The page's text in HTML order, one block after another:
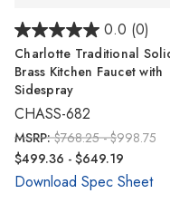
0.0 (0)
Charlotte Traditional
Brass Kitchen Faucet with
Sidespray
CHASS-682
MSRP:$768.25 - $998.75
$499.36 - $649.19
Download Spec Sheet